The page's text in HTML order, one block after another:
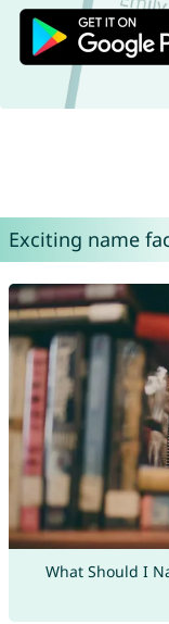
Exciting name
What Should I